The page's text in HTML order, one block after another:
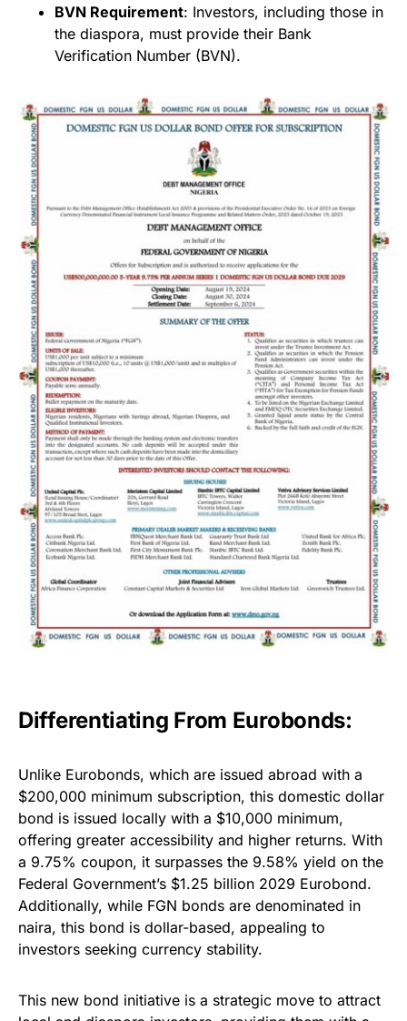
BVN Requirement: Investors, including those in
the diaspora, must provide their Bank
Verification Number (BVN).
Differentiating From Eurobonds:
Unlike Eurobonds, which are issued abroad with a
$200,000 minimum subscription, this domestic dollar
bond is issued locally with a $10,000 minimum,
offering greater accessibility and higher returns. With
a 9.75% coupon, it surpasses the 9.58% yield on the
Federal Government’s $1.25 billion 2029 Eurobond.
Additionally, while FGN bonds are denominated in
naira, this bond is dollar-based, appealing to
investors seeking currency stability.
This new bond initiative is a strategic move to attract